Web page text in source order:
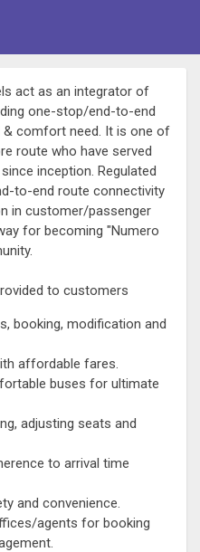
act as an integrator of
one-stop/end-to-end
comfort need. It is one of
route who have served
inception. Regulated
to-end route connectivity
in customer/passenger
for becoming "Numero
to customers
booking, modification and
affordable fares.
buses for ultimate
adjusting seats and
to arrival time
and convenience.
agents for booking